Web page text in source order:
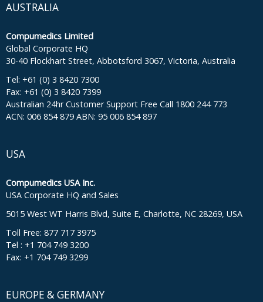
AUSTRALIA
Compumedics Limited
Global Corporate HQ
30-40 Flockhart Street, Abbotsford 3067, Victoria, Australia
Tel: +61 (0) 3 8420 7300
Fax: +61 (0) 3 8420 7399
Australian 24hr Customer Support Free Call 1800 244 773
ACN: 006 854 879 ABN: 95 006 854 897
USA
Compumedics USA Inc.
USA Corporate HQ and Sales
5015 West WT Harris Blvd, Suite E, Charlotte, NC 28269, USA
Toll Free: 877 717 3975
Tel : +1 704 749 3200
Fax: +1 704 749 3299
EUROPE & GERMANY